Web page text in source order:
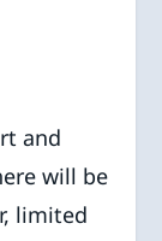
and
will be
limited